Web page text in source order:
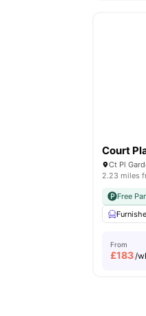
Court
Ct Pl
2.23 miles
Free
From
£183/